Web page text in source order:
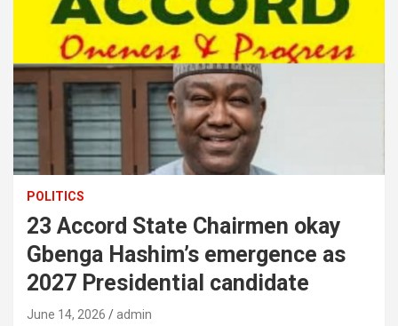
POLITICS
23 Accord State Chairmen okay
Gbenga Hashim’s emergence as
2027 Presidential candidate
June 14, 2026 admin